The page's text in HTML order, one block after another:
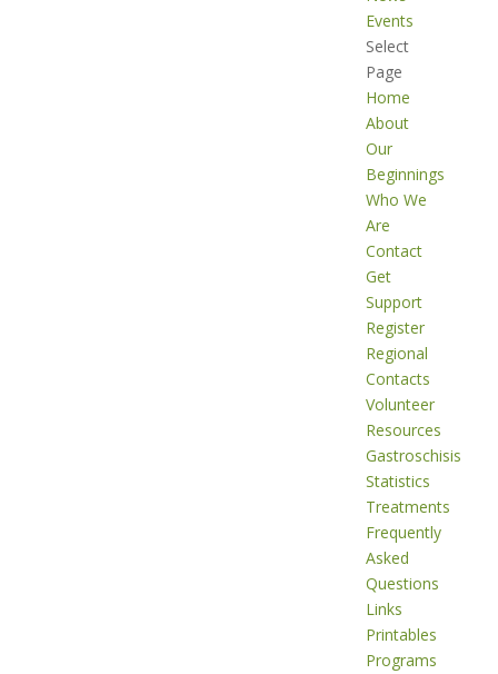
Events
Select
Page
Home
About
Our
Beginnings
Who We
Are
Contact
Get
Support
Register
Regional
Contacts
Volunteer
Resources
Gastroschisis
Statistics
Treatments
Frequently
Asked
Questions
Links
Printables
Programs